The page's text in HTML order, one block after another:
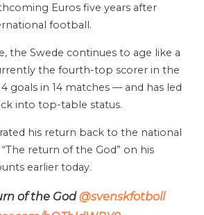
Euros five years after
football.
the Swede continues to age like a
the fourth-top scorer in the
goals in 14 matches — and has led
into top-table status.
his return back to the national
return of the God” on his
earlier today.
of the God@svenskfotboll